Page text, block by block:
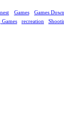
Games Games
Games recreation